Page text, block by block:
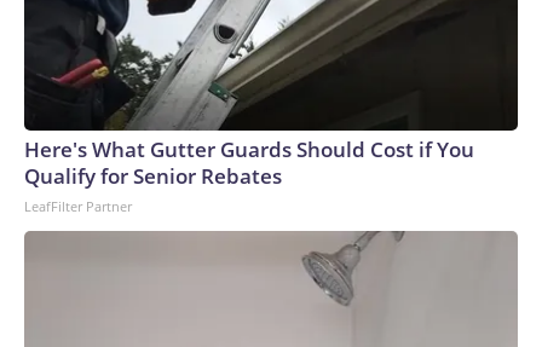
Here's What Gutter Guards Should Cost if You
Qualify for Senior Rebates
LeafFilter Partner